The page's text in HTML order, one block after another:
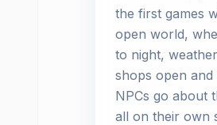
the first games
open world,
to night,
shops open and
NPCs go about
all on their own